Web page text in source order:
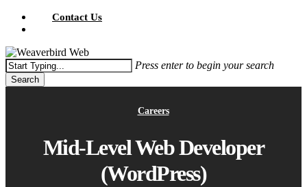
Contact Us
Press enter to begin your search
Search
Careers
Mid-Level Web Developer
(WordPress)